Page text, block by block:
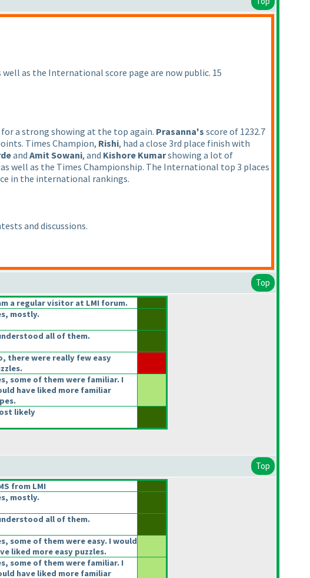
as the International score page are now public. 15
a strong showing at the top again. Prasanna's score of 1232.7
Times Champion, Rishi, had a close 3rd place finish with
and Amit Sowani, and Kishore Kumarshowing a lot of
well as the Times Championship. The International top 3 places
in the international rankings.
and discussions.
Top
a regular visitor at LMI forum.
mostly.
all of them.
there were really few easy
some of them were familiar. I
have liked more familiar
likely
Top
from LMI
mostly.
all of them.
some of them were easy. I would
liked more easy puzzles.
some of them were familiar. I
have liked more familiar